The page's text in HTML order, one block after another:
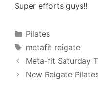
Super efforts guys!!
Categories
Pilates
Tags
metafit reigate
Meta-fit Saturday
New Reigate